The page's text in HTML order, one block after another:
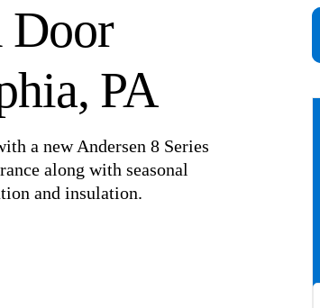
Door
PA
a new Andersen 8 Series
along with seasonal
and insulation.